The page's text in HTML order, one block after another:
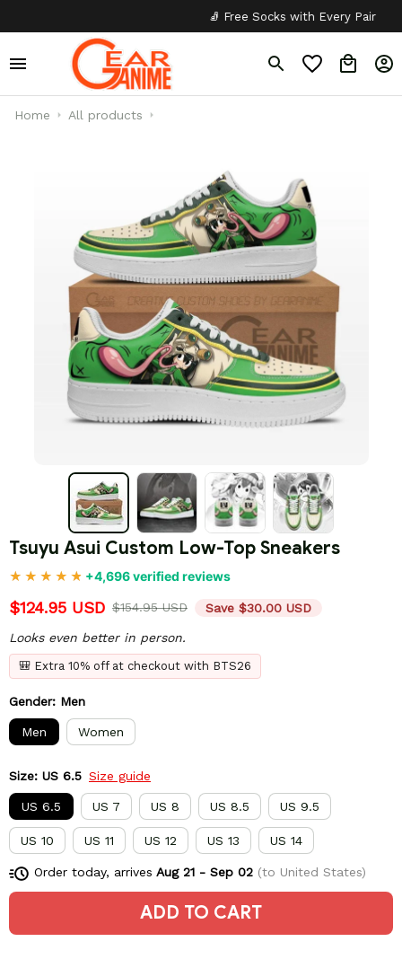
🧦 Free Socks with Every Pair ✦
Home All products
Tsuyu Asui Custom Low-Top Sneakers
+4,696 verified reviews
$124.95 USD $154.95 USD Save $30.00 USD
Looks even better in person.
🎒 Extra 10% off at checkout with BTS26
Gender: Men
Men Women
Size: US 6.5 Size guide
US 6.5 US 7 US 8 US 8.5 US 9.5
US 10 US 11 US 12 US 13 US 14
Order today, arrives Aug 21 - Sep 02(to United States)
ADD TO CART